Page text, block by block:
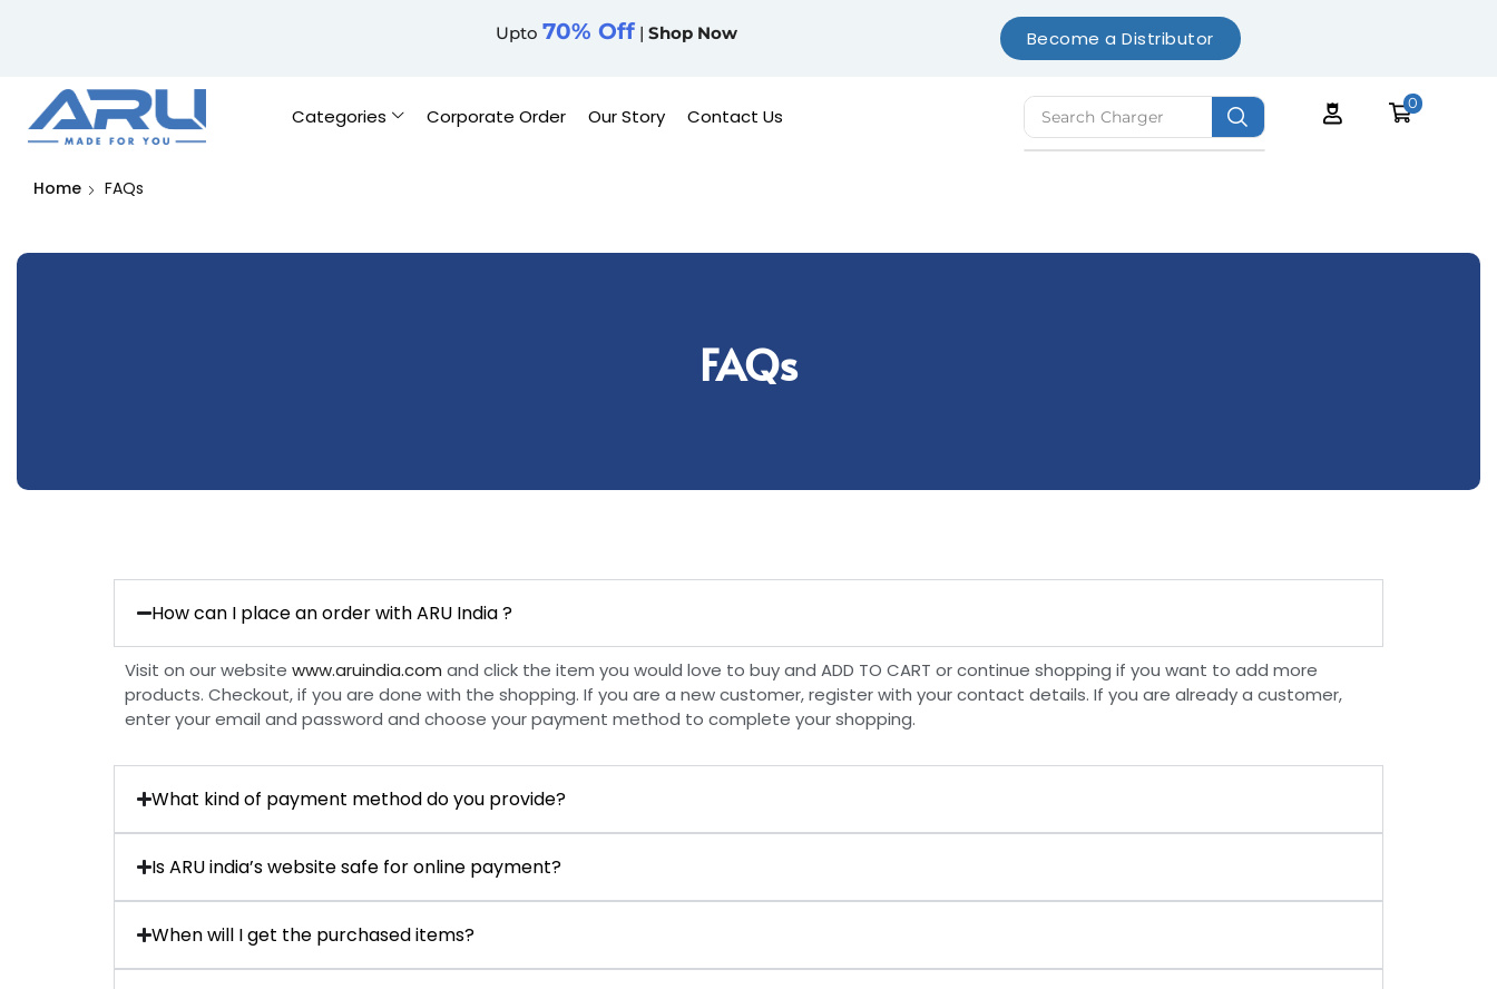
Upto 70% Off | Shop Now Become a Distributor
Categories Corporate Order Our Story Contact Us Search Charger
0
Home FAQs
FAQs
How can I place an order with ARU India ?
Visit on our website www.aruindia.com and click the item you would love to buy and ADD TO CART or continue shopping if you want to add more
products. Checkout, if you are done with the shopping. If you are a new customer, register with your contact details. If you are already a customer,
enter your email and password and choose your payment method to complete your shopping.
What kind of payment method do you provide?
Is ARU india’s website safe for online payment?
When will I get the purchased items?